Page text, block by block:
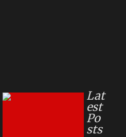
Lat
est
Po
sts